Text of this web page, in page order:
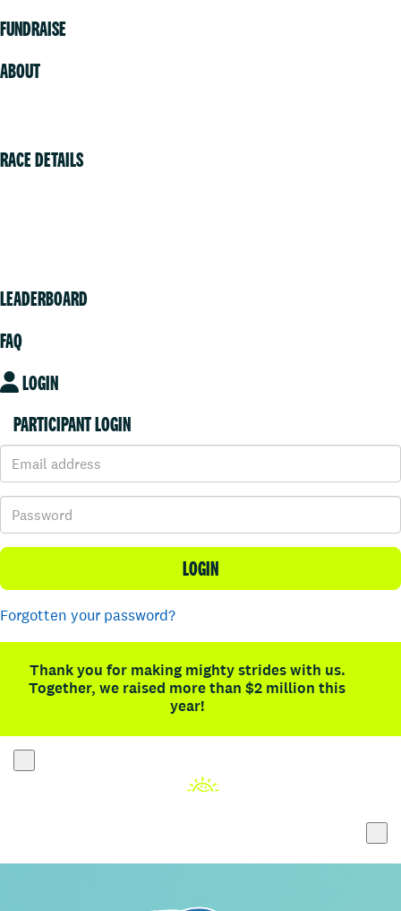
FUNDRAISE
ABOUT
RACE DETAILS
LEADERBOARD
FAQ
LOGIN
PARTICIPANT LOGIN
LOGIN
Forgotten your password?
Thank you for making mighty strides with us.
Together, we raised more than $2 million this
year!